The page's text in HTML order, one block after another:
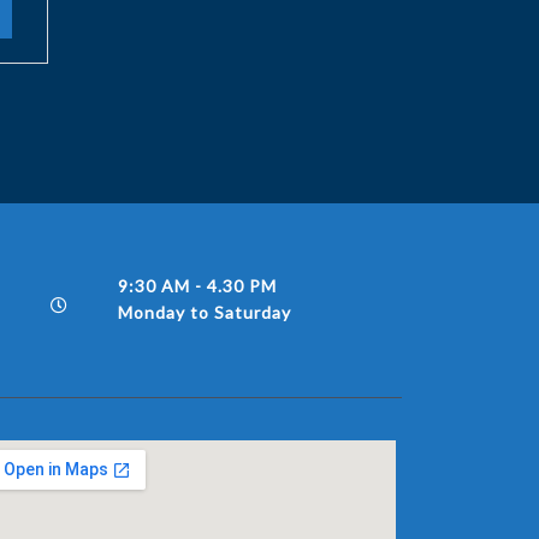
9:30 AM - 4.30 PM
Monday to Saturday